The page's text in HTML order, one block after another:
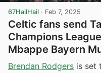
67HailHail · Feb 7, 2025
Celtic fans send
Champions
Mbappe Bayern
Brendan Rodgers is set